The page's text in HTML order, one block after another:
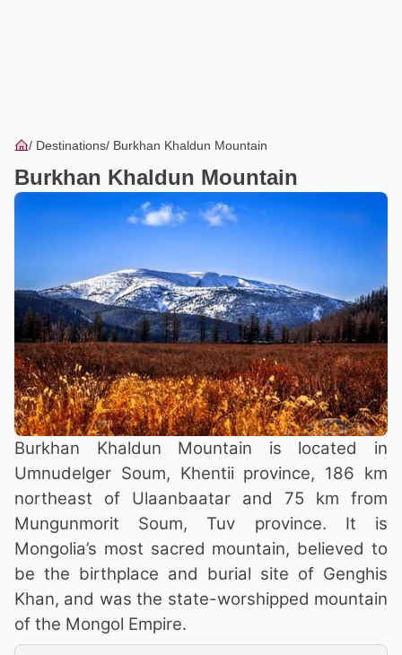
Destinations Burkhan Khaldun Mountain
Burkhan Khaldun Mountain
Burkhan Khaldun Mountain is located in
Umnudelger Soum, Khentii province, 186 km
northeast of Ulaanbaatar and 75 km from
Mungunmorit Soum, Tuv province. It is
Mongolia’s most sacred mountain, believed to
be the birthplace and burial site of Genghis
Khan, and was the state-worshipped mountain
of the Mongol Empire.